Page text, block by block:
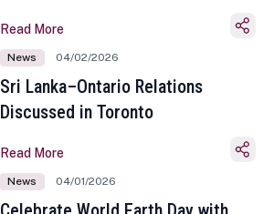
Sinhala and Tamil New Year
Read More
News 04/02/2026
Sri Lanka–Ontario Relations
Discussed in Toronto
Read More
News 04/01/2026